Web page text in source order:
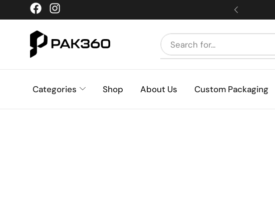
Categories Shop About Us Custom Packaging